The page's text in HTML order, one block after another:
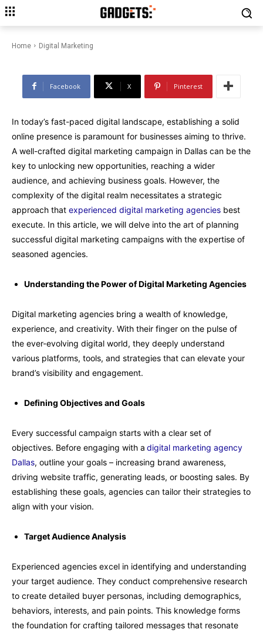
Home Digital Marketing
Campaigns with Experienced
Facebook X Pinterest
In today’s fast-paced digital landscape, establishing a solid
online presence is paramount for businesses aiming to thrive.
A well-crafted digital marketing campaign in Dallas can be the
key to unlocking new opportunities, reaching a wider
audience, and achieving business goals. However, the
complexity of the digital realm necessitates a strategic
approach that experienced digital marketing agencies best
execute. In this article, we will delve into the art of planning
successful digital marketing campaigns with the expertise of
seasoned agencies.
Understanding the Power of Digital Marketing Agencies
Digital marketing agencies bring a wealth of knowledge,
experience, and creativity. With their finger on the pulse of
the ever-evolving digital world, they deeply understand
various platforms, tools, and strategies that can elevate your
brand’s visibility and engagement.
Defining Objectives and Goals
Every successful campaign starts with a clear set of
objectives. Before engaging with a digital marketing agency
Dallas, outline your goals – increasing brand awareness,
driving website traffic, generating leads, or boosting sales. By
establishing these goals, agencies can tailor their strategies to
align with your vision.
Target Audience Analysis
Experienced agencies excel in identifying and understanding
your target audience. They conduct comprehensive research
to create detailed buyer personas, including demographics,
behaviors, interests, and pain points. This knowledge forms
the foundation for crafting tailored messages that resonate